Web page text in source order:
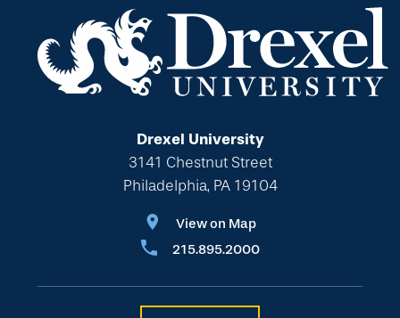
Drexel University
3141 Chestnut Street
Philadelphia, PA 19104
View on Map
215.895.2000